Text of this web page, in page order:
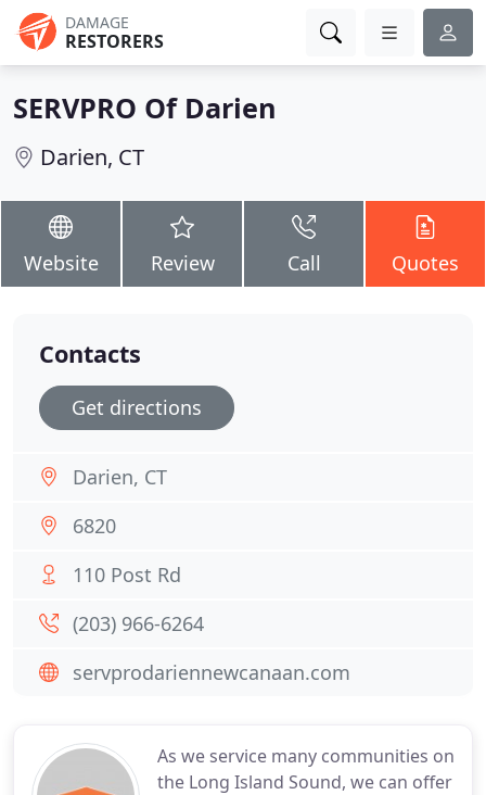
DAMAGE
RESTORERS
SERVPRO Of Darien
Darien, CT
Website Review Call Quotes
As we service many communities on
the Long Island Sound, we can offer
Contacts
Get directions
Darien, CT
6820
110 Post Rd
(203) 966-6264
servprodariennewcanaan.com